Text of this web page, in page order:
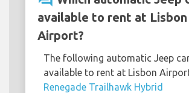
available to rent at Lisbon
Airport?
The following automatic Jeep
available to rent at Lisbon
Renegade Trailhawk Hybrid